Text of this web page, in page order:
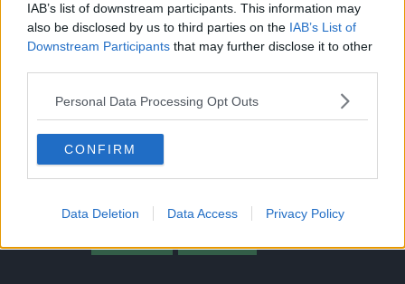
IAB’s list of downstream participants. This information may
also be disclosed by us to third parties on the IAB’s List of
Downstream Participants that may further disclose it to other
Personal Data Processing Opt Outs
CONFIRM
Data Deletion Data Access Privacy Policy
CLICK HERE TO JOIN THE ANIME EXPLAINED WHATSAPP
GROUP CHAT NOW!